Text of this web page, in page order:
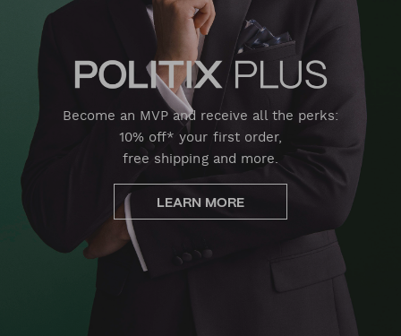
Become an MVP and receive all the perks:
10% off* your first order,
free shipping and more.
LEARN MORE